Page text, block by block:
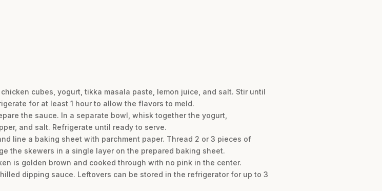
cubes, yogurt, tikka masala paste, lemon juice, and salt. Stir until
for at least 1 hour to allow the flavors to meld.
the sauce. In a separate bowl, whisk together the yogurt,
and salt. Refrigerate until ready to serve.
line a baking sheet with parchment paper. Thread 2 or 3 pieces of
the skewers in a single layer on the prepared baking sheet.
is golden brown and cooked through with no pink in the center.
dipping sauce. Leftovers can be stored in the refrigerator for up to 3